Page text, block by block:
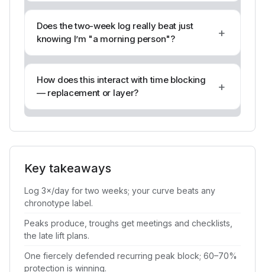
Does the two-week log really beat just
knowing I’m "a morning person"?
+
How does this interact with time blocking
— replacement or layer?
+
Key takeaways
Log 3×/day for two weeks; your curve beats any
chronotype label.
Peaks produce, troughs get meetings and checklists,
the late lift plans.
One fiercely defended recurring peak block; 60–70%
protection is winning.